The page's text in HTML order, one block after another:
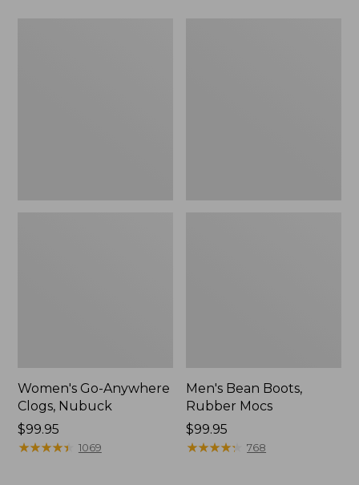
Women's Go-Anywhere
Clogs, Nubuck
Price:
$99.95
$99.95
★★★★★
★★★★★ 1069
Men's Bean Boots,
Rubber Mocs
Price:
$99.95
$99.95
★★★★★
★★★★★ 768